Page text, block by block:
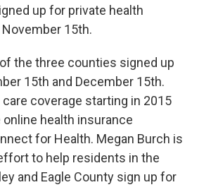
up for private health
15th.
the three counties signed up
15th and December 15th.
care coverage starting in 2015
health insurance
for Health. Megan Burch is
to help residents in the
and Eagle County sign up for